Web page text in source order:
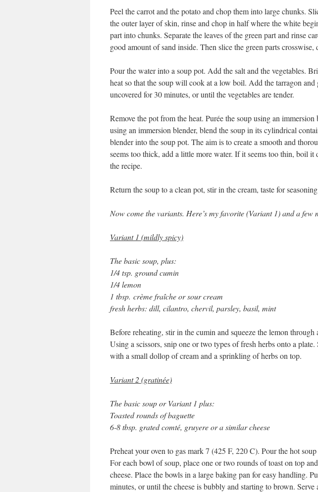
Peel the carrot and the potato and chop them into large chunks.
the outer layer of skin, rinse and chop in half where the white
part into chunks. Separate the leaves of the green part and rinse
good amount of sand inside. Then slice the green parts crosswise,
Pour the water into a soup pot. Add the salt and the vegetables.
heat so that the soup will cook at a low boil. Add the tarragon
uncovered for 30 minutes, or until the vegetables are tender.
Remove the pot from the heat. Purée the soup using an
using an immersion blender, blend the soup in its cylindrical
blender into the soup pot. The aim is to create a smooth and
seems too thick, add a little more water. If it seems too thin, boil
the recipe.
Return the soup to a clean pot, stir in the cream, taste for
Now come the variants. Here’s my favorite (Variant 1) and a few
Variant 1 (mildly spicy)
The basic soup, plus:
1/4 tsp. ground cumin
1/4 lemon
1 tbsp. crème fraîche or sour cream
fresh herbs: dill, cilantro, chervil, parsley, basil, mint
Before reheating, stir in the cumin and squeeze the lemon through
Using a scissors, snip one or two types of fresh herbs onto a
with a small dollop of cream and a sprinkling of herbs on top.
Variant 2 (gratinée)
The basic soup or Variant 1 plus:
Toasted rounds of baguette
6-8 tbsp. grated comté, gruyere or a similar cheese
Preheat your oven to gas mark 7 (425 F, 220 C). Pour the hot
For each bowl of soup, place one or two rounds of toast on top
cheese. Place the bowls in a large baking pan for easy handling.
minutes, or until the cheese is bubbly and starting to brown. Serve